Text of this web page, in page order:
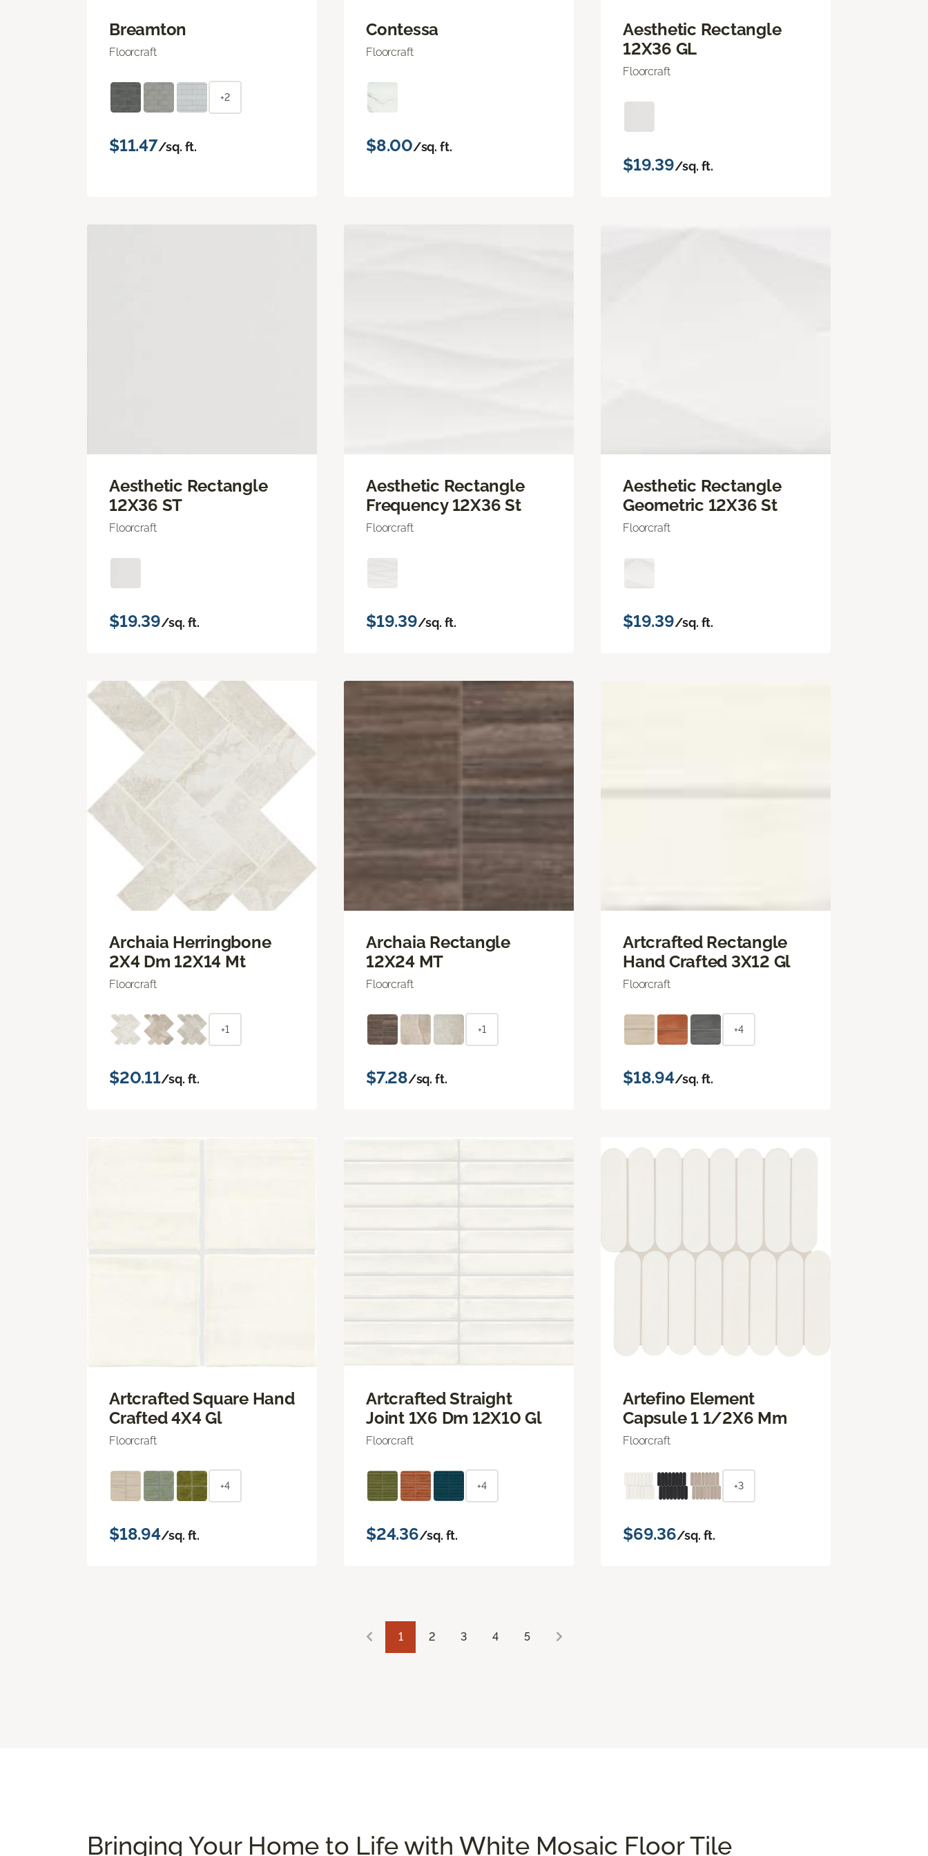
Breamton
Floorcraft
+2
$11.47/sq. ft.
Contessa
Floorcraft
$8.00/sq. ft.
Aesthetic Rectangle
12X36 GL
Floorcraft
$19.39/sq. ft.
Aesthetic Rectangle
12X36 ST
Floorcraft
$19.39/sq. ft.
Aesthetic Rectangle
Frequency 12X36 St
Floorcraft
$19.39/sq. ft.
Aesthetic Rectangle
Geometric 12X36 St
Floorcraft
$19.39/sq. ft.
Archaia Herringbone
2X4 Dm 12X14 Mt
Floorcraft
+1
$20.11/sq. ft.
Archaia Rectangle
12X24 MT
Floorcraft
+1
$7.28/sq. ft.
Artcrafted Rectangle
Hand Crafted 3X12 Gl
Floorcraft
+4
$18.94/sq. ft.
Artcrafted Square Hand
Crafted 4X4 Gl
Floorcraft
+4
$18.94/sq. ft.
Artcrafted Straight
Joint 1X6 Dm 12X10 Gl
Floorcraft
+4
$24.36/sq. ft.
Artefino Element
Capsule 1 1/2X6 Mm
Floorcraft
+3
$69.36/sq. ft.
1 2 3 4 5
Bringing Your Home to Life with White Mosaic Floor Tile